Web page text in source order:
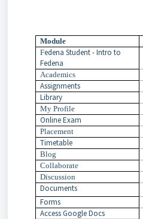
Module
Fedena Student - Intro to
Fedena
Academics
Assignments
Library
My Profile
Online Exam
Placement
Timetable
Blog
Collaborate
Discussion
Documents
Forms
Access Google Docs